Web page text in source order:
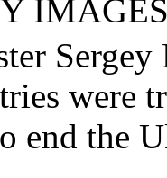
were
end the